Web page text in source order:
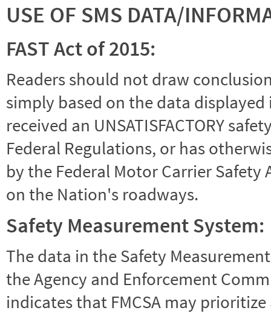
USE OF SMS DATA/
FAST Act of 2015:
Readers should not draw
simply based on the data
received an UNSATISFACTORY
Federal Regulations, or has
by the Federal Motor Carrier
on the Nation's roadways.
Safety Measurement System:
The data in the Safety
the Agency and Enforcement
indicates that FMCSA may